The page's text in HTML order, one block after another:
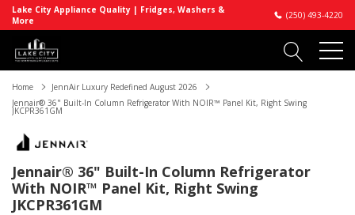
Lake City Appliance Quality | Fridges, Washers &
More
(250) 493-4220
Home
JennAir Luxury Redefined August 2026
Jennair® 36" Built-In Column Refrigerator With NOIR™ Panel Kit, Right Swing
JKCPR361GM
Jennair® 36" Built-In Column Refrigerator
With NOIR™ Panel Kit, Right Swing
JKCPR361GM